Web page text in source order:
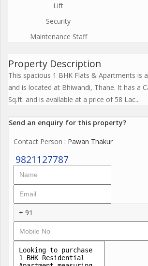
Lift
Security
Maintenance Staff
Property Description
This spacious 1 BHK Flats & Apartments is
and is located at Bhiwandi, Thane. It has a
Sq.ft. and is available at a price of 58 Lac...
Send an enquiry for this property?
Contact Person : Pawan Thakur
9821127787
+ 91